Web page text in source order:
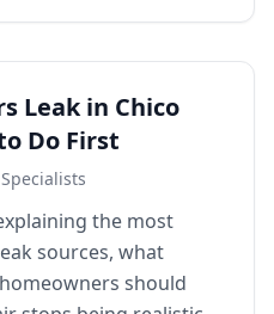
Leak in Chico
Do First
the most
sources, what
should